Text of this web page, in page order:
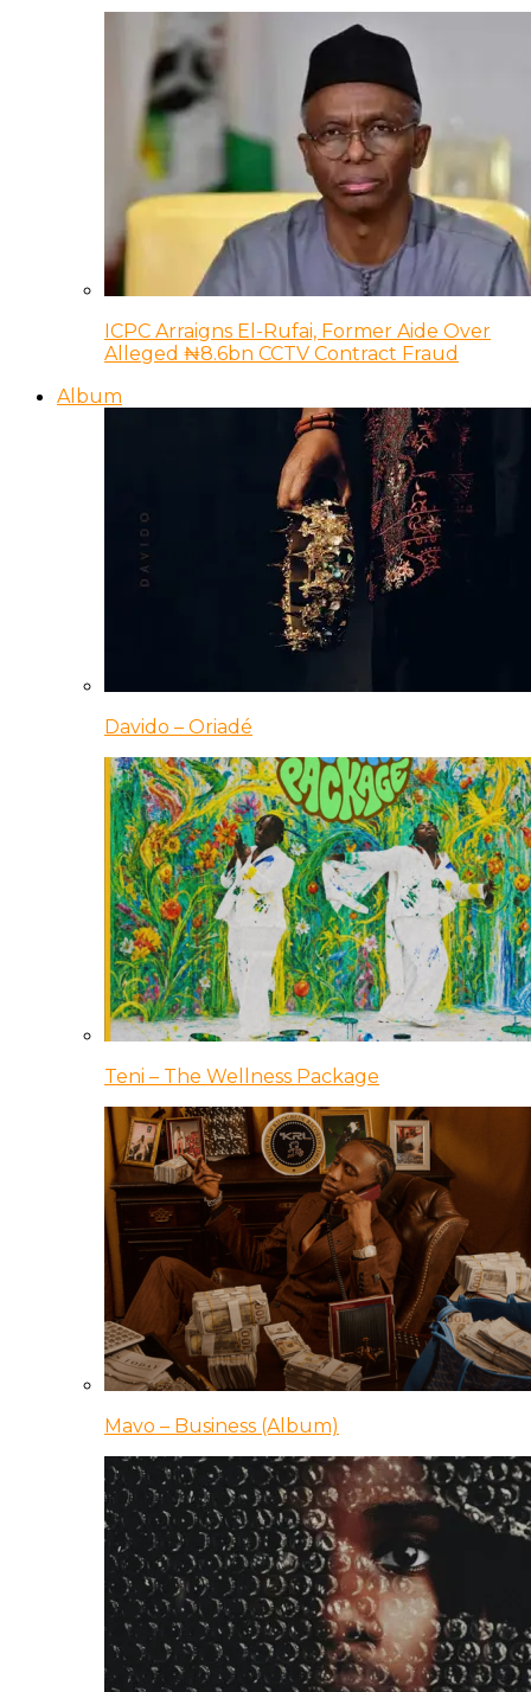
ICPC Arraigns El-Rufai, Former Aide Over
Alleged ₦8.6bn CCTV Contract Fraud
Album
Davido – Oriadé
Teni – The Wellness Package
Mavo – Business (Album)